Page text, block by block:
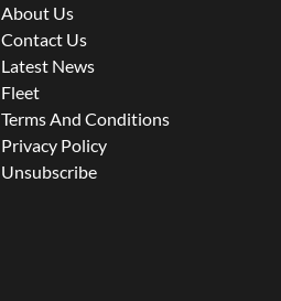
About Us
Contact Us
Latest News
Fleet
Terms And Conditions
Privacy Policy
Unsubscribe